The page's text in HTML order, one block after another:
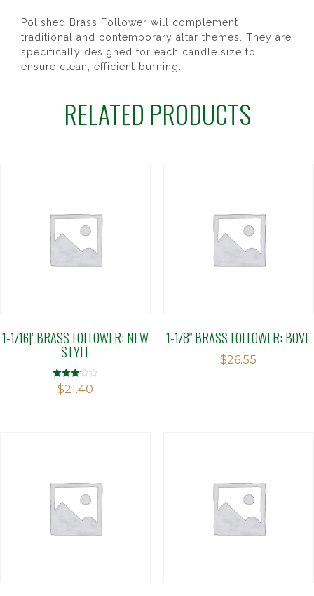
Polished Brass Follower will complement
traditional and contemporary altar themes. They are
specifically designed for each candle size to
ensure clean, efficient burning.
RELATED PRODUCTS
1-1/16|’ BRASS FOLLOWER: NEW
STYLE
Rated
3.10
$21.40
1-1/8″ BRASS FOLLOWER: BOVE
$26.55